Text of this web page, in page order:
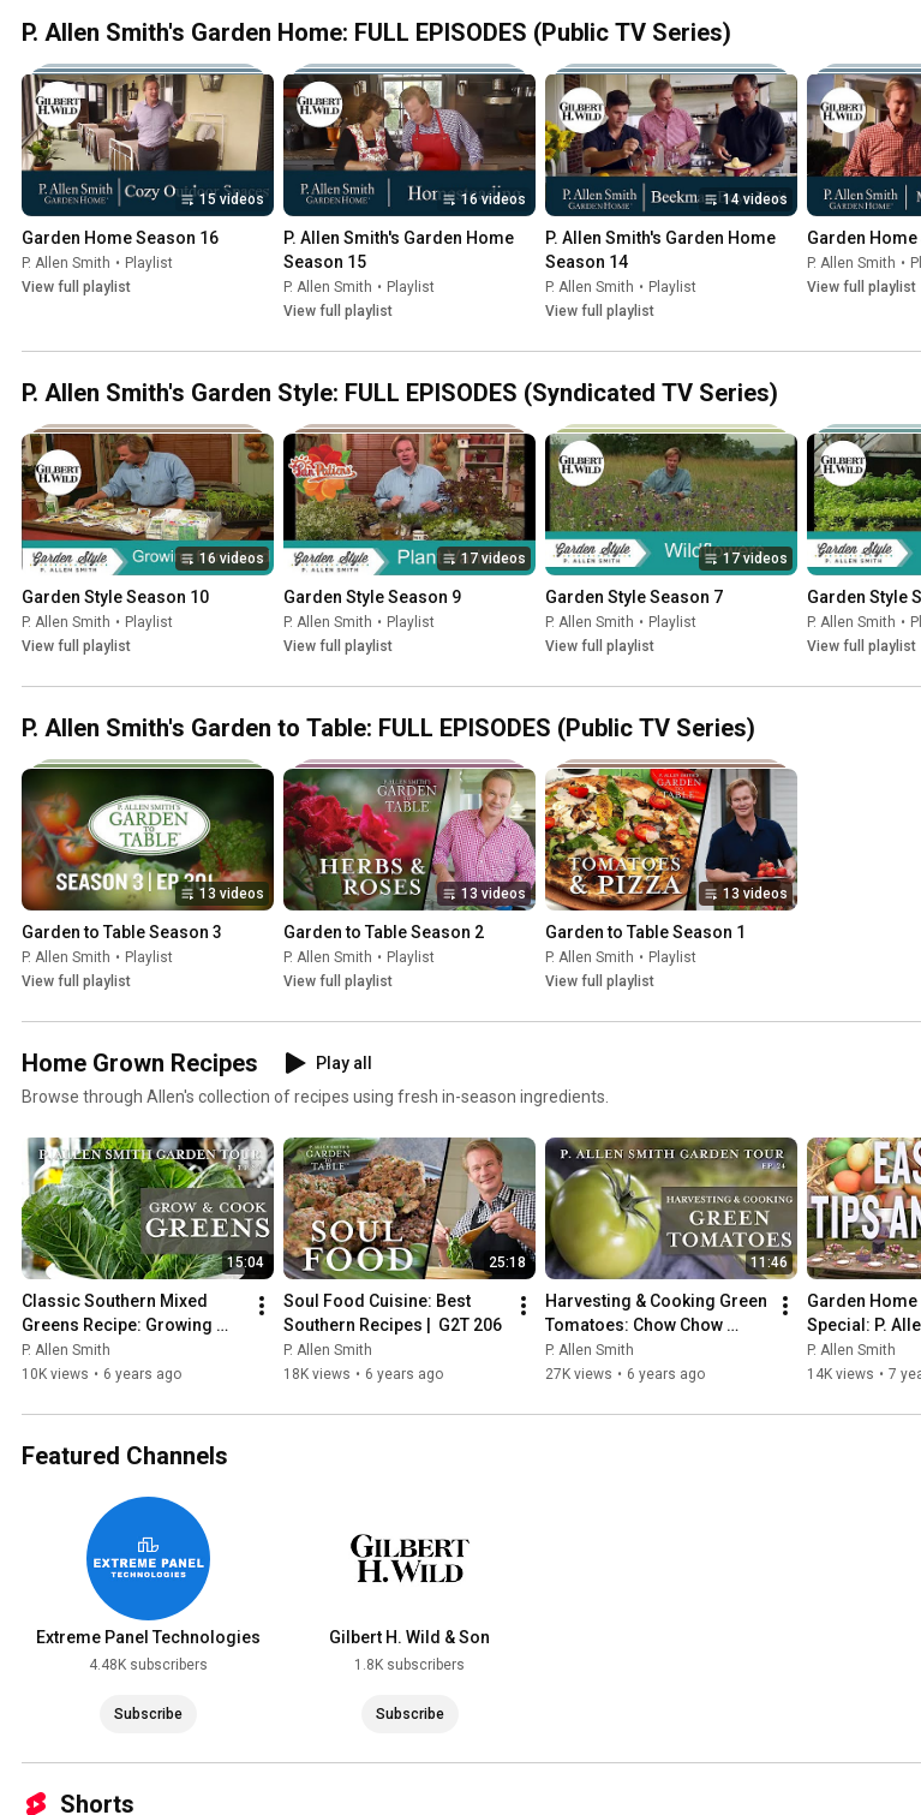
P. Allen Smith's Garden Home: FULL EPISODES (Public TV Series)
15 videos
Garden Home Season 16
P. Allen Smith • Playlist
View full playlist
16 videos
P. Allen Smith's Garden Home
Season 15
P. Allen Smith • Playlist
View full playlist
14 videos
P. Allen Smith's Garden Home
Season 14
P. Allen Smith • Playlist
View full playlist
Garden Home
P. Allen Smith •
View full playlist
P. Allen Smith's Garden Style: FULL EPISODES (Syndicated TV Series)
16 videos
Garden Style Season 10
P. Allen Smith • Playlist
View full playlist
17 videos
Garden Style Season 9
P. Allen Smith • Playlist
View full playlist
17 videos
Garden Style Season 7
P. Allen Smith • Playlist
View full playlist
Garden Style
P. Allen Smith •
View full playlist
P. Allen Smith's Garden to Table: FULL EPISODES (Public TV Series)
13 videos
Garden to Table Season 3
P. Allen Smith • Playlist
View full playlist
13 videos
Garden to Table Season 2
P. Allen Smith • Playlist
View full playlist
13 videos
Garden to Table Season 1
P. Allen Smith • Playlist
View full playlist
Home Grown Recipes
Play all
Browse through Allen's collection of recipes using fresh in-season ingredients.
15:04
Classic Southern Mixed
Greens Recipe: Growing
Greens | P. Allen Smith
P. Allen Smith
10K views • 6 years ago
25:18
Soul Food Cuisine: Best
Southern Recipes |  G2T 206
P. Allen Smith
18K views • 6 years ago
11:46
Harvesting & Cooking Green
Tomatoes: Chow Chow
Recipe | P. Allen Smith
P. Allen Smith
27K views • 6 years ago
Garden Home
Special: P.
(2019) 🌷🐰💚
P. Allen Smith
14K views • 7
Featured Channels
Extreme Panel Technologies
4.48K subscribers
Subscribe
Gilbert H. Wild & Son
1.8K subscribers
Subscribe
Shorts